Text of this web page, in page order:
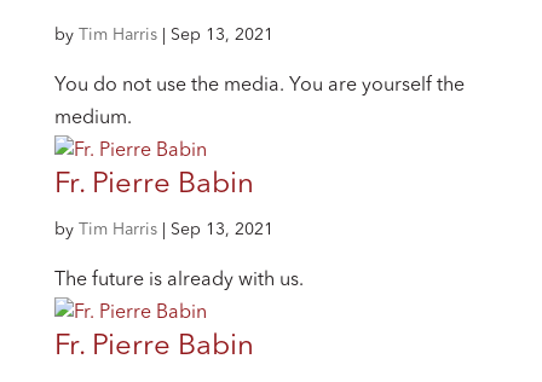
by Tim Harris| Sep 13, 2021
You do not use the media. You are yourself the
medium.
Fr. Pierre Babin
by Tim Harris| Sep 13, 2021
The future is already with us.
Fr. Pierre Babin